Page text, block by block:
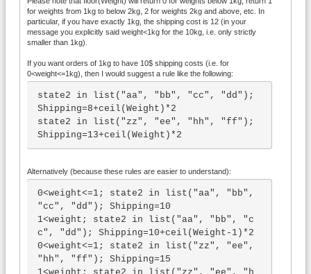
for weights from 1kg to below 2kg, 2 for weights 2kg and above, etc. In
particular, if you have exactly 1kg, the shipping cost is 12 (in your
message you explicitly said weight<1kg for the 10kg, i.e. only strictly
smaller than 1kg).
If you want orders of 1kg to have 10$ shipping costs (i.e. for
0<weight<=1kg), then I would suggest a rule like the following:
state2 in list("aa", "bb", "cc", "dd");
Shipping=8+ceil(Weight)*2
state2 in list("zz", "ee", "hh", "ff");
Shipping=13+ceil(Weight)*2
Alternatively (because these rules are easier to understand):
0<weight<=1; state2 in list("aa", "bb",
"cc", "dd"); Shipping=10
1<weight; state2 in list("aa", "bb", "c
c", "dd"); Shipping=10+ceil(Weight-1)*2
0<weight<=1; state2 in list("zz", "ee",
"hh", "ff"); Shipping=15